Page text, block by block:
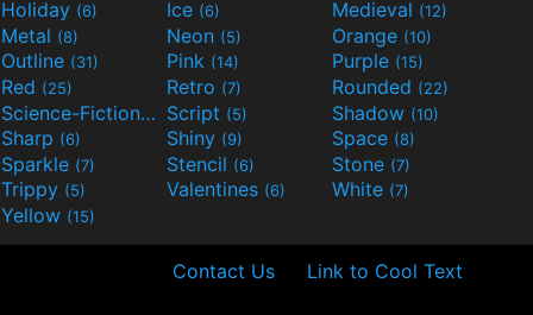
Holiday (6) Ice (6) Medieval (12)
Metal (8) Neon (5) Orange (10)
Outline (31) Pink (14) Purple (15)
Red (25) Retro (7) Rounded (22)
Science-Fiction(9) Script (5) Shadow (10)
Sharp (6) Shiny (9) Space (8)
Sparkle (7) Stencil (6) Stone (7)
Trippy (5) Valentines (6) White (7)
Yellow (15)
Contact Us Link to Cool Text